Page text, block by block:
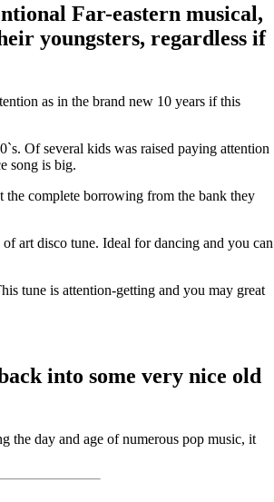
Far-eastern musical,
youngsters, regardless if
as in the brand new 10 years if this
Of several kids was raised paying attention
song is big.
the complete borrowing from the bank they
art disco tune. Ideal for dancing and you can
tune is attention-getting and you may great
into some very nice old
the day and age of numerous pop music, it